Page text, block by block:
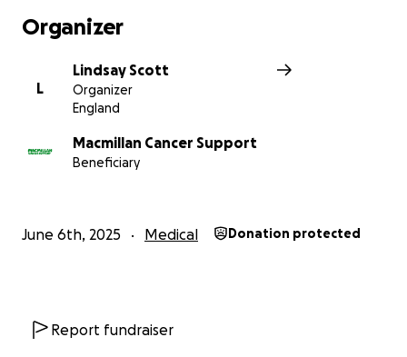
Organizer
L
Lindsay Scott
Organizer
England
Macmillan Cancer Support
Beneficiary
June 6th, 2025 Medical Donation protected
Report fundraiser